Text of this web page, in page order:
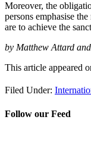
Moreover, the
persons emphasise
are to achieve the
by Matthew Attard
This article appeared
Filed Under:
Follow our Feed